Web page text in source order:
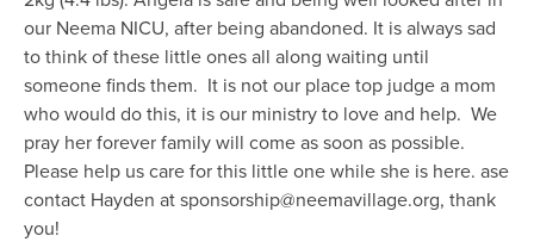
our Neema NICU, after being abandoned. It is always sad
to think of these little ones all along waiting until
someone finds them. It is not our place top judge a mom
who would do this, it is our ministry to love and help. We
pray her forever family will come as soon as possible.
Please help us care for this little one while she is here. ase
contact Hayden at sponsorship@neemavillage.org, thank
you!